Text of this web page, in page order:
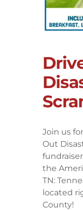
Join us
Out
the
TN:
located
County!